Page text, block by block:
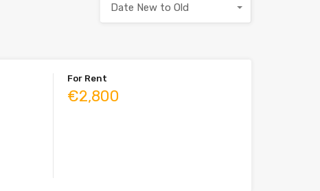
Date New to Old
For Rent
€2,800